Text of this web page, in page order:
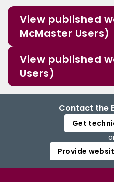
View published
McMaster Users)
View published
Users)
Contact the
Get
Provide